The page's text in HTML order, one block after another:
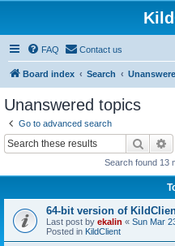
FAQ Contact us
Board index Search
Unanswered topics
Go to advanced search
Search
Search found 13
64-bit version of
Last post by ekalin « Sun Mar
Posted in KildClient